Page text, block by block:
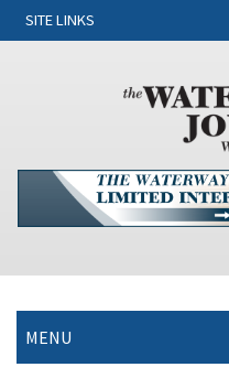
SITE LINKS
MENU